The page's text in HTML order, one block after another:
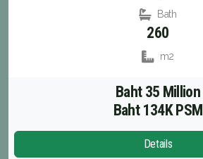
Bath
260
m2
Baht 35 Million
Baht 134K PSM
Details